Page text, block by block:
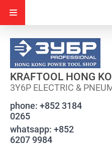
KRAFTOOL HONG
3Y6P ELECTRIC &
phone: +852 3184
0265
whatsapp: +852
6207 9984